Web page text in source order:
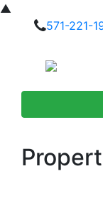
▲
571-221-